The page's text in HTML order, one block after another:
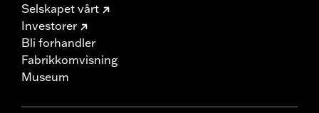
Selskapet vårt
Investorer
Bli forhandler
Fabrikkomvisning
Museum